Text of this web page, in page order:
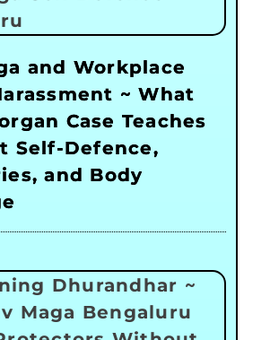
and Workplace
~ What
Case Teaches
Self-Defence,
and Body